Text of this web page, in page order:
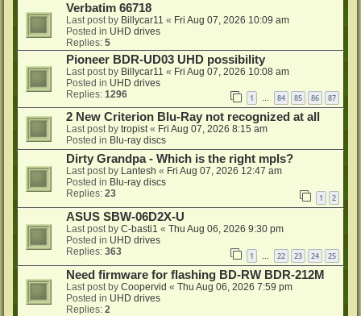
Verbatim 66718
Last post by Billycar11 « Fri Aug 07, 2026 10:09 am
Posted in UHD drives
Replies: 5
Pioneer BDR-UD03 UHD possibility
Last post by Billycar11 « Fri Aug 07, 2026 10:08 am
Posted in UHD drives
Replies: 1296 1 … 84 85 86 87
2 New Criterion Blu-Ray not recognized at all
Last post by tropist« Fri Aug 07, 2026 8:15 am
Posted in Blu-ray discs
Dirty Grandpa - Which is the right mpls?
Last post by Lantesh « Fri Aug 07, 2026 12:47 am
Posted in Blu-ray discs
Replies: 23 1 2
ASUS SBW-06D2X-U
Last post by C-basti1 « Thu Aug 06, 2026 9:30 pm
Posted in UHD drives
Replies: 363 1 22 23 24 25
Need firmware for flashing BD-RW BDR-212M
Last post by Coopervid « Thu Aug 06, 2026 7:59 pm
Posted in UHD drives
Replies: 2